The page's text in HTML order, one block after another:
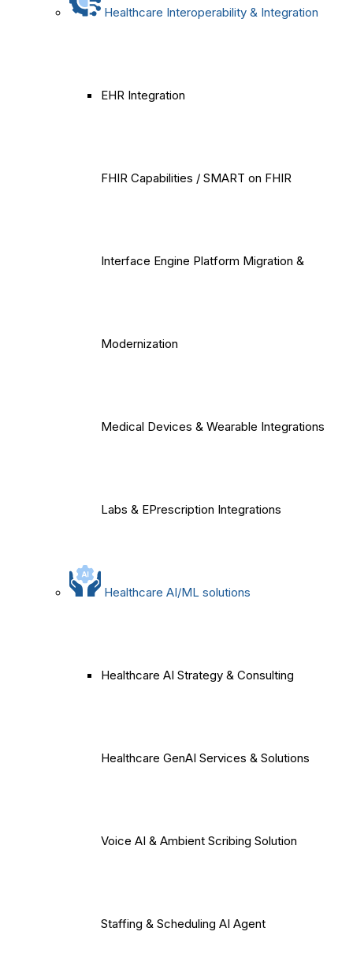
Healthcare Interoperability & Integration
EHR Integration
FHIR Capabilities / SMART on FHIR
Interface Engine Platform Migration &
Modernization
Medical Devices & Wearable Integrations
Labs & EPrescription Integrations
Healthcare AI/ML solutions
Healthcare AI Strategy & Consulting
Healthcare GenAI Services & Solutions
Voice AI & Ambient Scribing Solution
Staffing & Scheduling AI Agent